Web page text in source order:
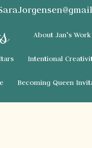
About Jan’s Work
Intentional
Becoming Queen